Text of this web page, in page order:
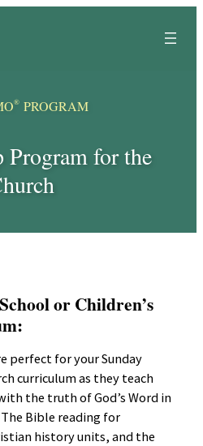
® PROGRAM
for the
or Children’s
perfect for your Sunday
curriculum as they teach
the truth of God’s Word in
Bible reading for
history units, and the